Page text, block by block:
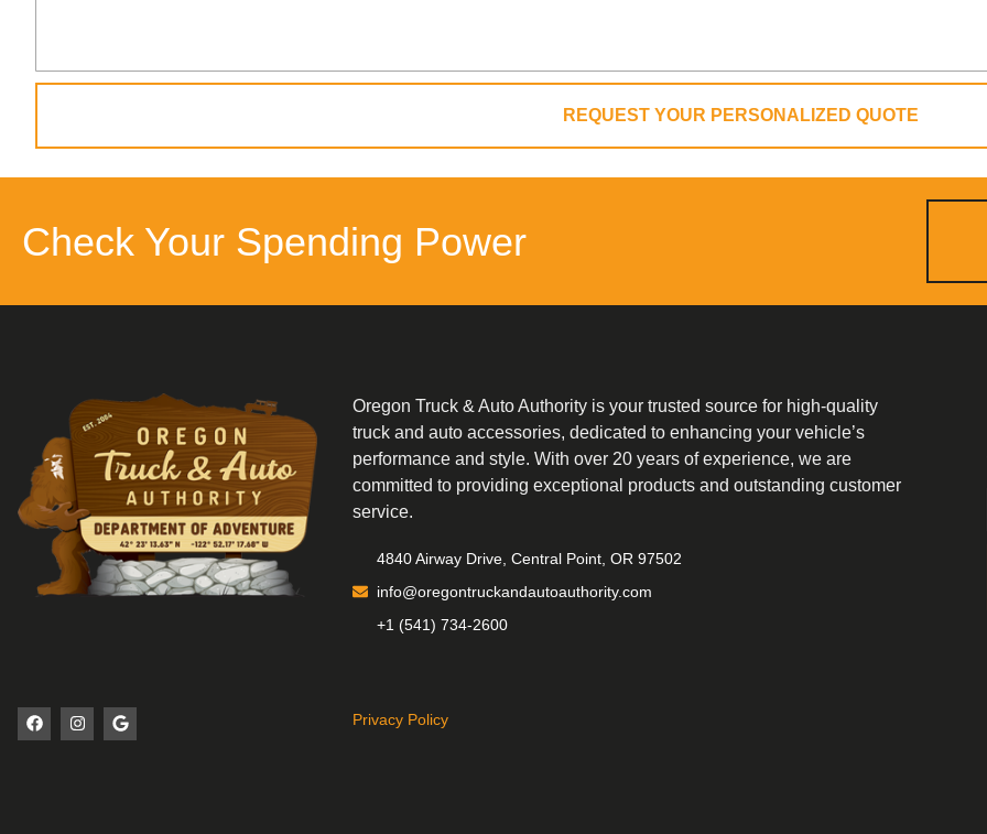
REQUEST YOUR PERSONALIZED QUOTE
Check Your Spending Power
Oregon Truck & Auto Authority is your trusted source for high-quality
truck and auto accessories, dedicated to enhancing your vehicle’s
performance and style. With over 20 years of experience, we are
committed to providing exceptional products and outstanding customer
service.
4840 Airway Drive, Central Point, OR 97502
info@oregontruckandautoauthority.com
+1 (541) 734-2600
Privacy Policy